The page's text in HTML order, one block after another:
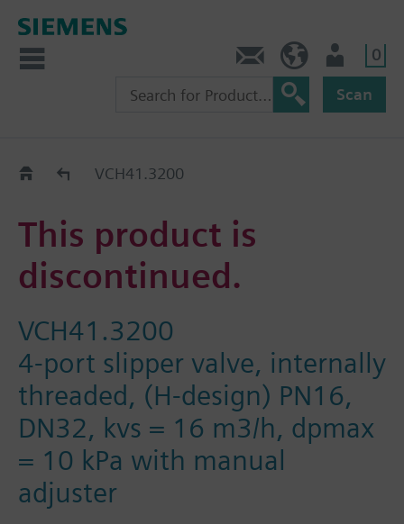
0
Scan
Replacement Guide
VCH41.3200
This product is
discontinued.
VCH41.3200
4-port slipper valve, internally
threaded, (H-design) PN16,
DN32, kvs = 16 m3/h, dpmax
= 10 kPa with manual
adjuster